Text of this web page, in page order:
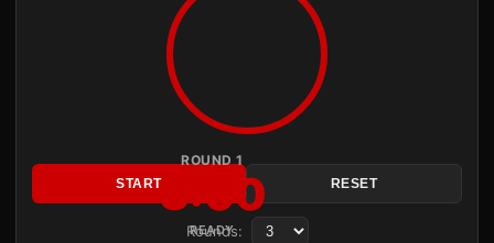
ROUND 1
3:00
READY
START RESET
Rounds: